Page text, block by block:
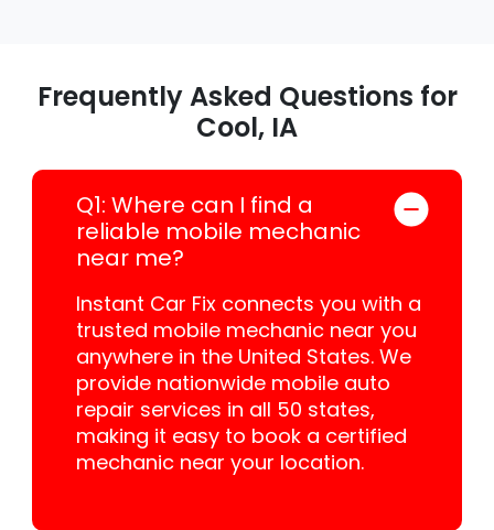
Frequently Asked Questions for
Cool, IA
Q1: Where can I find a
reliable mobile mechanic
near me?
Instant Car Fix connects you with a
trusted mobile mechanic near you
anywhere in the United States. We
provide nationwide mobile auto
repair services in all 50 states,
making it easy to book a certified
mechanic near your location.